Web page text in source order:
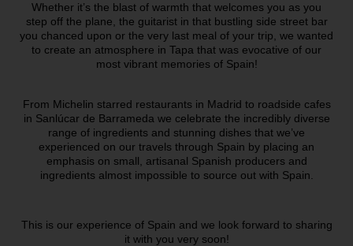
Whether it’s the blast of warmth that welcomes you as you
step off the plane, the guitarist in that bustling side street bar
you chanced upon or the very last meal of your trip, we wanted
to create an atmosphere in Tapa that was evocative of our
most vibrant memories of Spain!
From Michelin starred restaurants in Madrid to roadside cafes
in Sanlúcar de Barrameda we celebrate the incredibly diverse
range of ingredients and stunning dishes that we’ve
experienced on our travels through Spain by placing an
emphasis on small, artisanal Spanish producers and
ingredients almost impossible to source out with Spain.
This is our experience of Spain and we look forward to sharing
it with you very soon!